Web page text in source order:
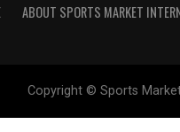
ABOUT SPORTS MARKET
Copyright © Sports